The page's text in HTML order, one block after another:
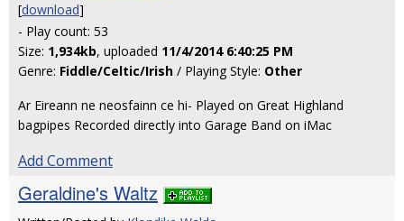
[download]
- Play count: 53
Size: 1,934kb, uploaded 11/4/2014 6:40:25 PM
Genre: Fiddle/Celtic/Irish / Playing Style: Other
Ar Eireann ne neosfainn ce hi- Played on Great Highland
bagpipes Recorded directly into Garage Band on iMac
Add Comment
Geraldine's Waltz